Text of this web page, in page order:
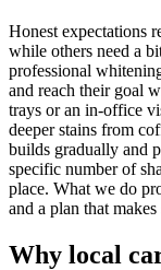
Honest expectations
while others need a
professional
and reach their goal
trays or an in-office
deeper stains from
builds gradually and
specific number of
place. What we do
and a plan that
Why local